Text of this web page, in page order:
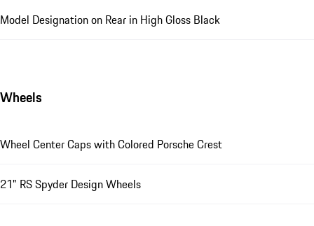
Model Designation on Rear in High Gloss Black
Wheels
Wheel Center Caps with Colored Porsche Crest
21" RS Spyder Design Wheels